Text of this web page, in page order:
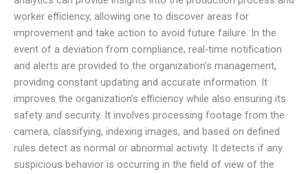
worker efficiency, allowing one to discover areas for
improvement and take action to avoid future failure. In the
event of a deviation from compliance, real-time notification
and alerts are provided to the organization’s management,
providing constant updating and accurate information. It
improves the organization’s efficiency while also ensuring its
safety and security. It involves processing footage from the
camera, classifying, indexing images, and based on defined
rules detect as normal or abnormal activity. It detects if any
suspicious behavior is occurring in the field of view of the